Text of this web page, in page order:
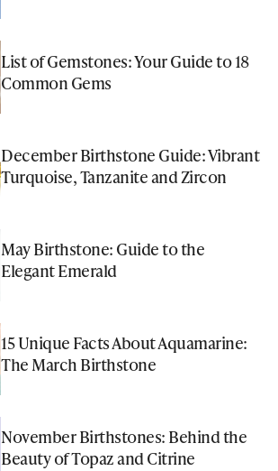
List of Gemstones: Your Guide to 18
Common Gems
December Birthstone Guide: Vibrant
Turquoise, Tanzanite and Zircon
May Birthstone: Guide to the
Elegant Emerald
15 Unique Facts About Aquamarine:
The March Birthstone
November Birthstones: Behind the
Beauty of Topaz and Citrine